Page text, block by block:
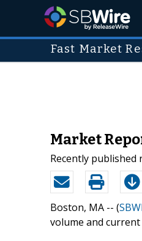
Fast Market
Market
Recently
Boston, MA -- (
volume and current